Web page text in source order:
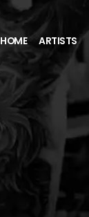
HOME ARTISTS